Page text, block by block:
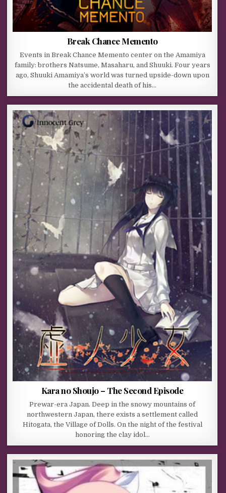
Break Chance Memento
Events in Break Chance Memento center on the Amamiya
family: brothers Natsume, Masaharu, and Shuuki. Four years
ago, Shuuki Amamiya’s world was turned upside-down upon
the accidental death of his…
Kara no Shoujo – The Second Episode
Prewar-era Japan. Deep in the snowy mountains of
northwestern Japan, there exists a settlement called
Hitogata, the Village of Dolls. On the night of the festival
honoring the clay idol…